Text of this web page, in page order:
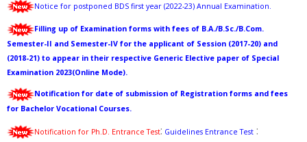
Notice for postponed BDS first year (2022-23) Annual Examination.
Filling up of Examination forms with fees of B.A./B.Sc./B.Com.
Semester-II and Semester-IV for the applicant of Session (2017-20) and
(2018-21) to appear in their respective Generic Elective paper of Special
Examination 2023(Online Mode).
Notification for date of submission of Registration forms and fees
for Bachelor Vocational Courses.
Notification for Ph.D. Entrance Test: Guidelines Entrance Test :